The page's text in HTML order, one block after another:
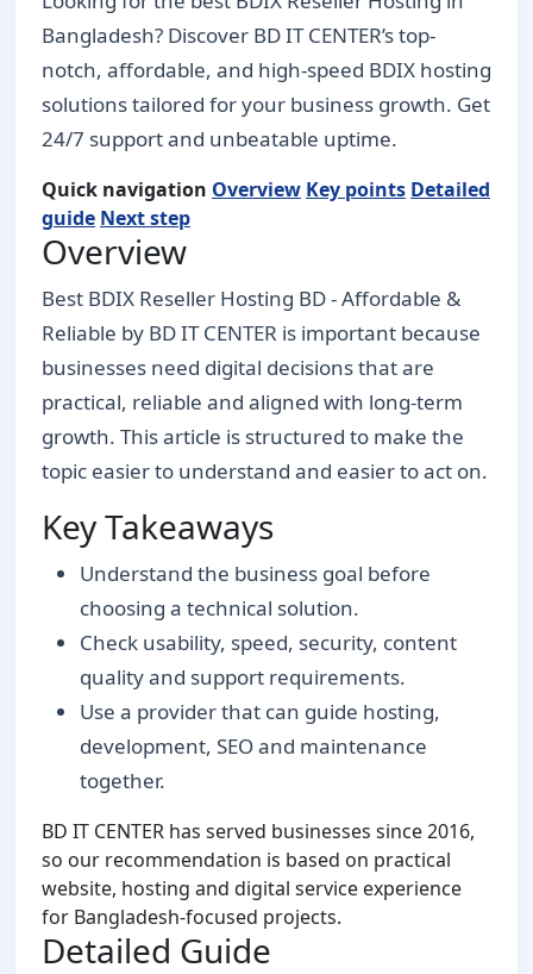
Bangladesh? Discover BD IT CENTER’s top-
notch, affordable, and high-speed BDIX hosting
solutions tailored for your business growth. Get
24/7 support and unbeatable uptime.
Quick navigation Overview Key points Detailed
guide Next step
Overview
Best BDIX Reseller Hosting BD - Affordable &
Reliable by BD IT CENTER is important because
businesses need digital decisions that are
practical, reliable and aligned with long-term
growth. This article is structured to make the
topic easier to understand and easier to act on.
Key Takeaways
Understand the business goal before
choosing a technical solution.
Check usability, speed, security, content
quality and support requirements.
Use a provider that can guide hosting,
development, SEO and maintenance
together.
BD IT CENTER has served businesses since 2016,
so our recommendation is based on practical
website, hosting and digital service experience
for Bangladesh-focused projects.
Detailed Guide